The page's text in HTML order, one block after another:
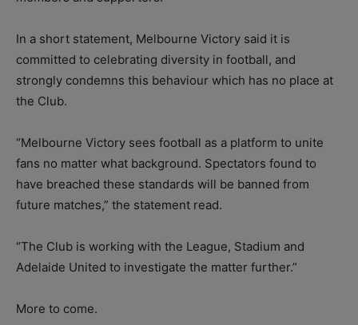
In a short statement, Melbourne Victory said it is
committed to celebrating diversity in football, and
strongly condemns this behaviour which has no place at
the Club.
“Melbourne Victory sees football as a platform to unite
fans no matter what background. Spectators found to
have breached these standards will be banned from
future matches,” the statement read.
“The Club is working with the League, Stadium and
Adelaide United to investigate the matter further.”
More to come.